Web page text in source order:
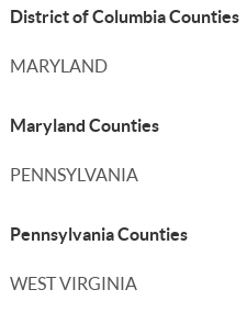
District of Columbia Counties
MARYLAND
Maryland Counties
PENNSYLVANIA
Pennsylvania Counties
WEST VIRGINIA